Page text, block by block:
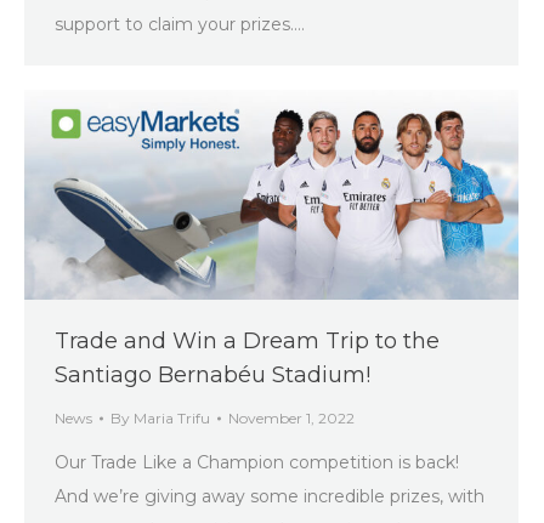
support to claim your prizes.…
Trade and Win a Dream Trip to the
Santiago Bernabéu Stadium!
News By Maria Trifu November 1, 2022
Our Trade Like a Champion competition is back!
And we’re giving away some incredible prizes, with